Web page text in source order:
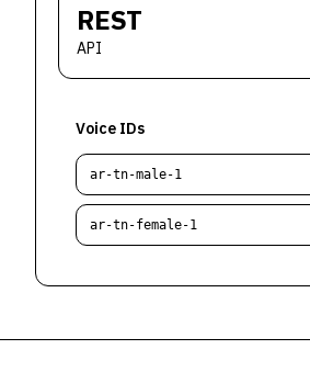
REST
API
Voice IDs
ar-tn-male-1
ar-tn-female-1